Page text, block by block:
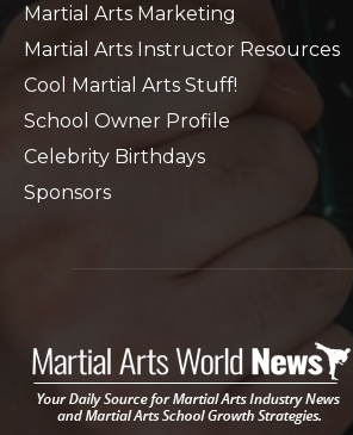
Martial Arts Marketing
Martial Arts Instructor Resources
Cool Martial Arts Stuff!
School Owner Profile
Celebrity Birthdays
Sponsors